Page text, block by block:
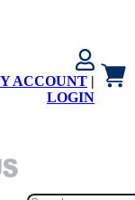
ACCOUNT |
LOGIN